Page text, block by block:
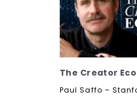
The Creator
Paul Saffo –